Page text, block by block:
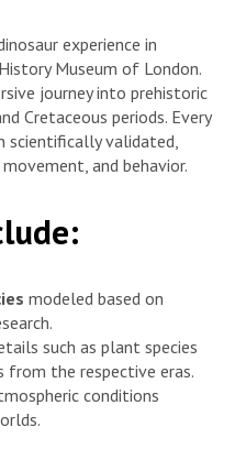
experience in
Museum of London.
journey into prehistoric
Cretaceous periods. Every
scientifically validated,
and behavior.
modeled based on
such as plant species
the respective eras.
conditions